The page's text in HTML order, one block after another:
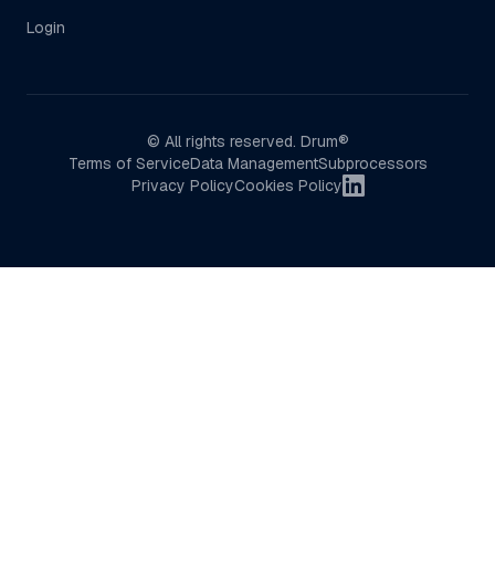
Login
© All rights reserved. Drum®
Terms of ServiceData ManagementSubprocessors
Privacy PolicyCookies PolicyLinkedIn